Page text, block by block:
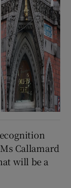
Callamard
will be a